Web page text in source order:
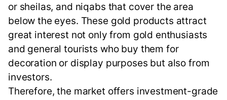
or sheilas, and niqabs that cover the area
below the eyes. These gold products attract
great interest not only from gold enthusiasts
and general tourists who buy them for
decoration or display purposes but also from
investors.
Therefore, the market offers investment-grade